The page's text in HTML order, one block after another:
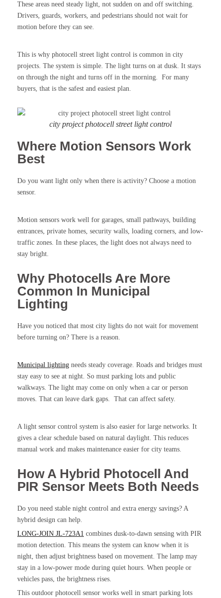
These areas need steady light, not sudden on and off switching.
Drivers, guards, workers, and pedestrians should not wait for
motion before they can see.
This is why photocell street light control is common in city
projects. The system is simple. The light turns on at dusk. It stays
on through the night and turns off in the morning. For many
buyers, that is the safest and easiest plan.
city project photocell street light control
Where Motion Sensors Work
Best
Do you want light only when there is activity? Choose a motion
sensor.
Motion sensors work well for garages, small pathways, building
entrances, private homes, security walls, loading corners, and low-
traffic zones. In these places, the light does not always need to
stay bright.
Why Photocells Are More
Common In Municipal
Lighting
Have you noticed that most city lights do not wait for movement
before turning on? There is a reason.
Municipal lighting needs steady coverage. Roads and bridges must
stay easy to see at night. So must parking lots and public
walkways. The light may come on only when a car or person
moves. That can leave dark gaps. That can affect safety.
A light sensor control system is also easier for large networks. It
gives a clear schedule based on natural daylight. This reduces
manual work and makes maintenance easier for city teams.
How A Hybrid Photocell And
PIR Sensor Meets Both Needs
Do you need stable night control and extra energy savings? A
hybrid design can help.
LONG-JOIN JL-723A1 combines dusk-to-dawn sensing with PIR
motion detection. This means the system can know when it is
night, then adjust brightness based on movement. The lamp may
stay in a low-power mode during quiet hours. When people or
vehicles pass, the brightness rises.
This outdoor photocell sensor works well in smart parking lots